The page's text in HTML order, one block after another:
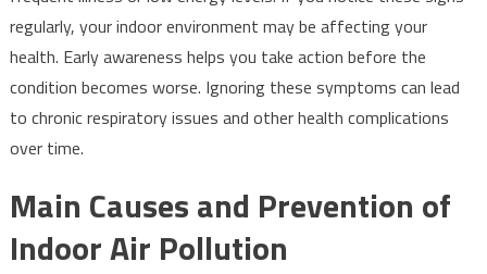
regularly, your indoor environment may be affecting your
health. Early awareness helps you take action before the
condition becomes worse. Ignoring these symptoms can lead
to chronic respiratory issues and other health complications
over time.
Main Causes and Prevention of
Indoor Air Pollution